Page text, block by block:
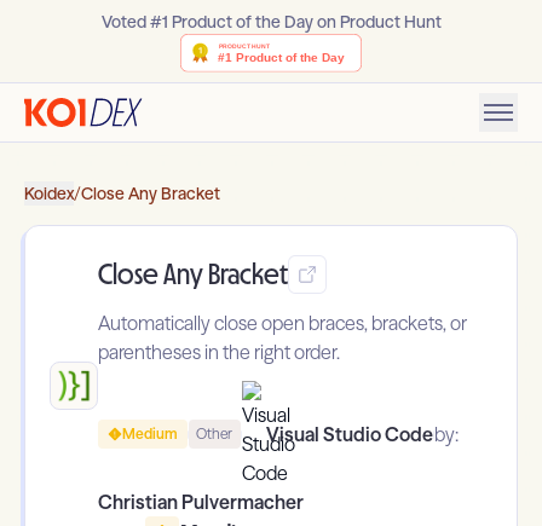
Voted #1 Product of the Day on Product Hunt
Koidex/Close Any Bracket
Close Any Bracket
Automatically close open braces, brackets, or
parentheses in the right order.
Medium Other Visual Studio Codeby:
Christian Pulvermacher